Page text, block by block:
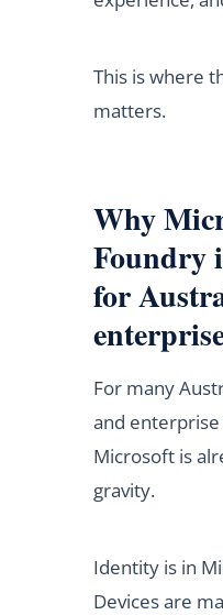
This is where
matters.
Why
Foundry
for
For many
and
Microsoft is
gravity.
Identity is in
Devices are